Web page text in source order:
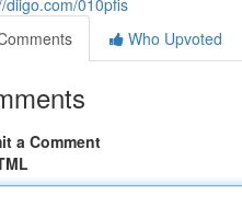
diigo.com/010pfis
Who Upvoted
a Comment